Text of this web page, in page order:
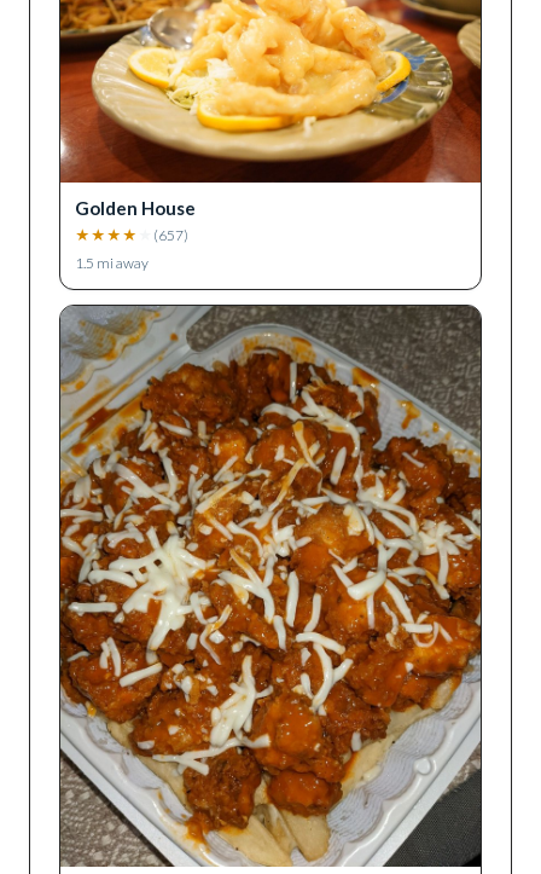
Golden House
★ ★ ★ ★ (657)
1.5 mi away